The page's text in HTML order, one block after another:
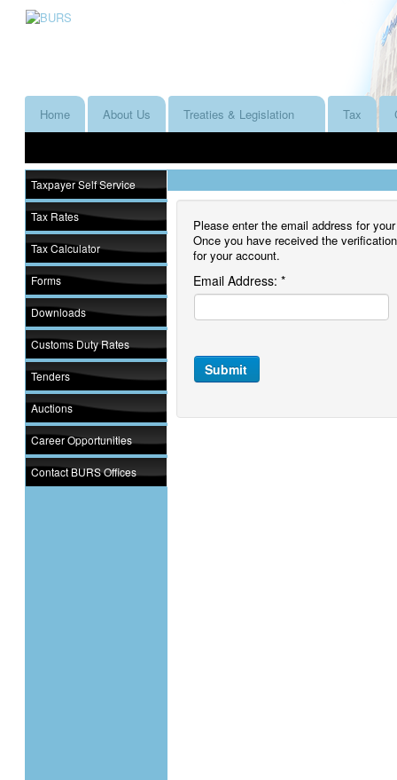
Home About Us Treaties & Legislation Tax
Taxpayer Self Service
Tax Rates
Tax Calculator
Forms
Downloads
Customs Duty Rates
Tenders
Auctions
Career Opportunities
Contact BURS Offices
Please enter the email address for
Once you have received the
for your account.
Email Address: *
Submit